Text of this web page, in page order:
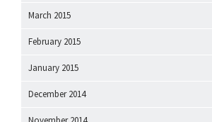
March 2015
February 2015
January 2015
December 2014